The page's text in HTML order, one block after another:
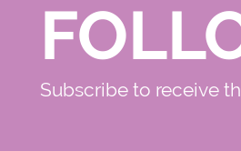
Subscribe to receive